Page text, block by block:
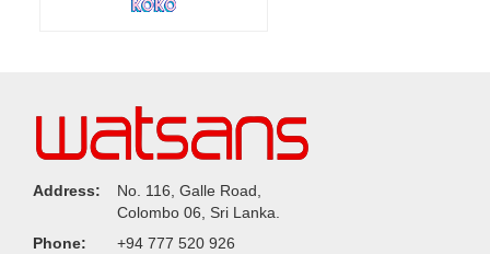
Address:
No. 116, Galle Road,
Colombo 06, Sri Lanka.
Phone:
+94 777 520 926